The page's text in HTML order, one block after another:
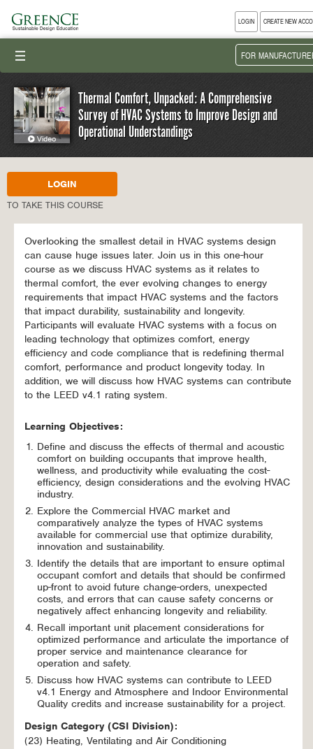
CREATE NEW
LOGIN
III FOR
Thermal Comfort, Unpacked: A Comprehensive
Survey of HVAC Systems to Improve Design and
Operational Understandings
LOGIN
TO TAKE THIS COURSE
Overlooking the smallest detail in HVAC systems design
can cause huge issues later. Join us in this one-hour
course as we discuss HVAC systems as it relates to
thermal comfort, the ever evolving changes to energy
requirements that impact HVAC systems and the factors
that impact durability, sustainability and longevity.
Participants will evaluate HVAC systems with a focus on
leading technology that optimizes comfort, energy
efficiency and code compliance that is redefining thermal
comfort, performance and product longevity today. In
addition, we will discuss how HVAC systems can contribute
to the LEED v4.1 rating system.
Learning Objectives:
Define and discuss the effects of thermal and acoustic
comfort on building occupants that improve health,
wellness, and productivity while evaluating the cost-
efficiency, design considerations and the evolving HVAC
industry.
Explore the Commercial HVAC market and
comparatively analyze the types of HVAC systems
available for commercial use that optimize durability,
innovation and sustainability.
Identify the details that are important to ensure optimal
occupant comfort and details that should be confirmed
up-front to avoid future change-orders, unexpected
costs, and errors that can cause safety concerns or
negatively affect enhancing longevity and reliability.
Recall important unit placement considerations for
optimized performance and articulate the importance of
proper service and maintenance clearance for
operation and safety.
Discuss how HVAC systems can contribute to LEED
v4.1 Energy and Atmosphere and Indoor Environmental
Quality credits and increase sustainability for a project.
Design Category (CSI Division):
(23) Heating, Ventilating and Air Conditioning